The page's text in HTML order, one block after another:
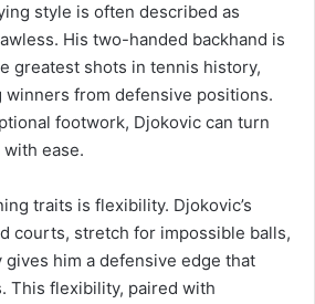
style is often described as
His two-handed backhand is
greatest shots in tennis history,
winners from defensive positions.
footwork, Djokovic can turn
ease.
traits is flexibility. Djokovic’s
courts, stretch for impossible balls,
him a defensive edge that
This flexibility, paired with